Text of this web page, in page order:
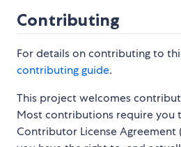
Contributing
For details on contributing to
contributing guide.
This project welcomes
Most contributions require you
Contributor License Agreement